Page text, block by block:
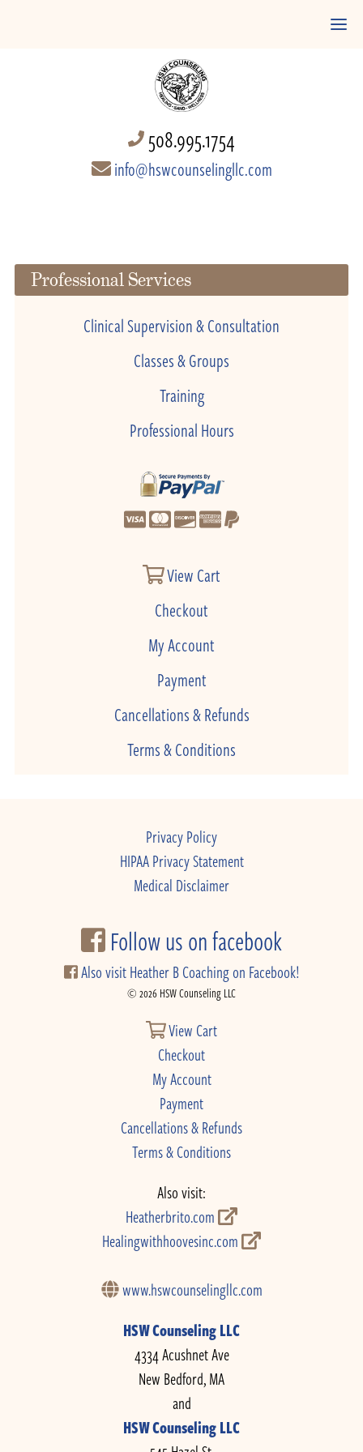
508.995.1754
info@hswcounselingllc.com
Professional Services
Clinical Supervision & Consultation
Classes & Groups
Training
Professional Hours
View Cart
Checkout
My Account
Payment
Cancellations & Refunds
Terms & Conditions
Privacy Policy
HIPAA Privacy Statement
Medical Disclaimer
Follow us on facebook
Also visit Heather B Coaching on Facebook!
© 2026 HSW Counseling LLC
View Cart
Checkout
My Account
Payment
Cancellations & Refunds
Terms & Conditions
Also visit:
Heatherbrito.com
Healingwithhoovesinc.com
www.hswcounselingllc.com
HSW Counseling LLC
4334 Acushnet Ave
New Bedford, MA
and
HSW Counseling LLC